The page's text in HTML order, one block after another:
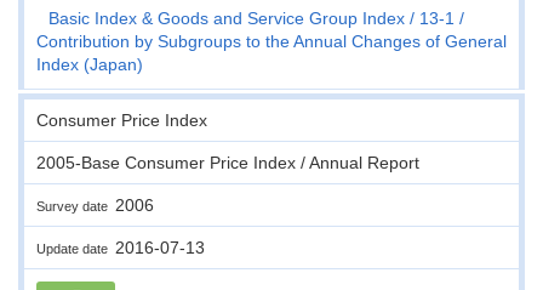
Basic Index & Goods and Service Group Index
13-1
Contribution by Subgroups to the Annual Changes of General
Index (Japan)
Consumer Price Index
2005-Base Consumer Price Index / Annual Report
Survey date 2006
Update date 2016-07-13